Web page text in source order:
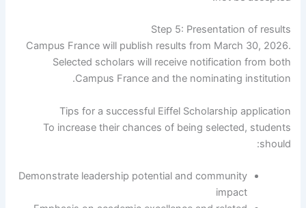
Step 5: Presentation of results
Campus France will publish results from March 30, 2026.
Selected scholars will receive notification from both
Campus France and the nominating institution.
Tips for a successful Eiffel Scholarship application
To increase their chances of being selected, students
should:
Demonstrate leadership potential and community
impact